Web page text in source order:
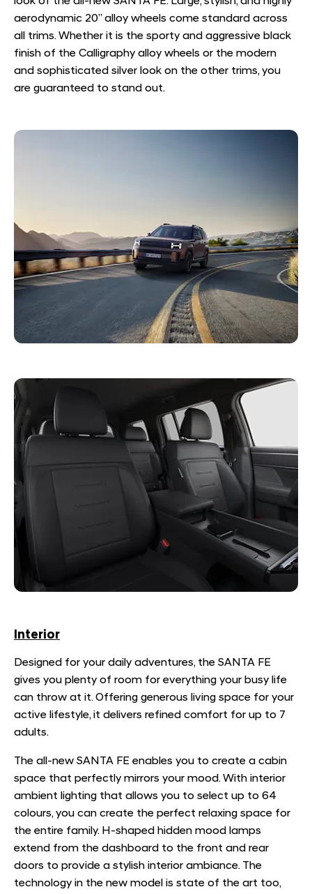
aerodynamic 20” alloy wheels come standard across
all trims. Whether it is the sporty and aggressive black
finish of the Calligraphy alloy wheels or the modern
and sophisticated silver look on the other trims, you
are guaranteed to stand out.
Interior
Designed for your daily adventures, the SANTA FE
gives you plenty of room for everything your busy life
can throw at it. Offering generous living space for your
active lifestyle, it delivers refined comfort for up to 7
adults.
The all-new SANTA FE enables you to create a cabin
space that perfectly mirrors your mood. With interior
ambient lighting that allows you to select up to 64
colours, you can create the perfect relaxing space for
the entire family. H-shaped hidden mood lamps
extend from the dashboard to the front and rear
doors to provide a stylish interior ambiance. The
technology in the new model is state of the art too,